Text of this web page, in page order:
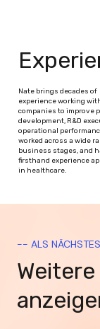
Nate brings decades of
experience working
companies to improve
development, R&D
operational
worked across a wide
business stages, and
firsthand experience
in healthcare.
-- ALS NÄCHSTES